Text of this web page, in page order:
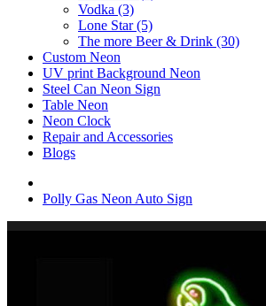
Vodka (3)
Lone Star (5)
The more Beer & Drink (30)
Custom Neon
UV print Background Neon
Steel Can Neon Sign
Table Neon
Neon Clock
Repair and Accessories
Blogs
Polly Gas Neon Auto Sign